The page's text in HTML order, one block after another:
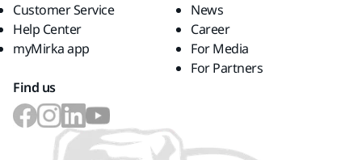
Customer Service
Help Center
myMirka app
News
Career
For Media
For Partners
Find us